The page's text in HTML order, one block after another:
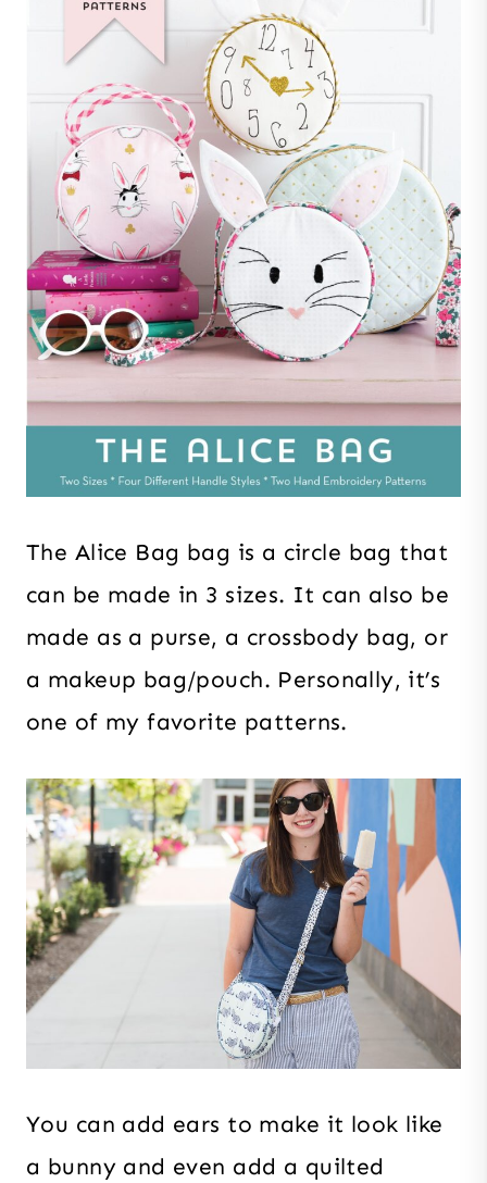
The Alice Bag bag is a circle bag that
can be made in 3 sizes. It can also be
made as a purse, a crossbody bag, or
a makeup bag/pouch. Personally, it’s
one of my favorite patterns.
You can add ears to make it look like
a bunny and even add a quilted